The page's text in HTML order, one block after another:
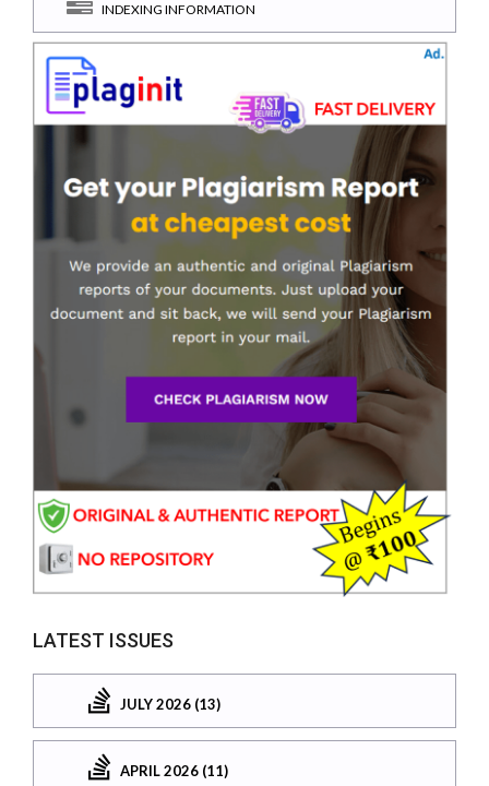
INDEXING INFORMATION
LATEST ISSUES
JULY 2026 (13)
APRIL 2026 (11)